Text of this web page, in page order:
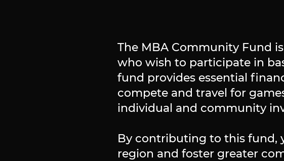
The MBA Community Fund
who wish to participate in
fund provides essential
compete and travel for
individual and community
By contributing to this fund,
region and foster greater